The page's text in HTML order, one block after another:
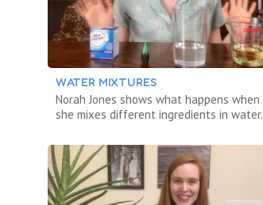
WATER MIXTURES
Norah Jones shows what happens when
she mixes different ingredients in water.